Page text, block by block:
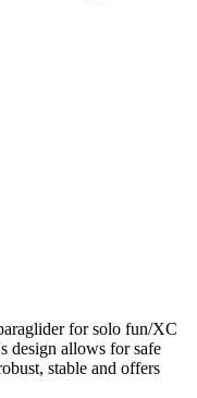
for solo fun/XC
design allows for safe
stable and offers